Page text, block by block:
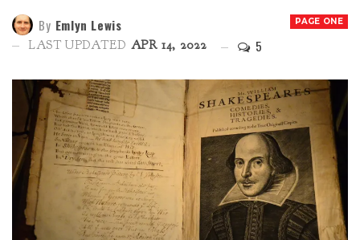
PAGE ONE
By Emlyn Lewis
LAST UPDATED APR 14, 2022 5